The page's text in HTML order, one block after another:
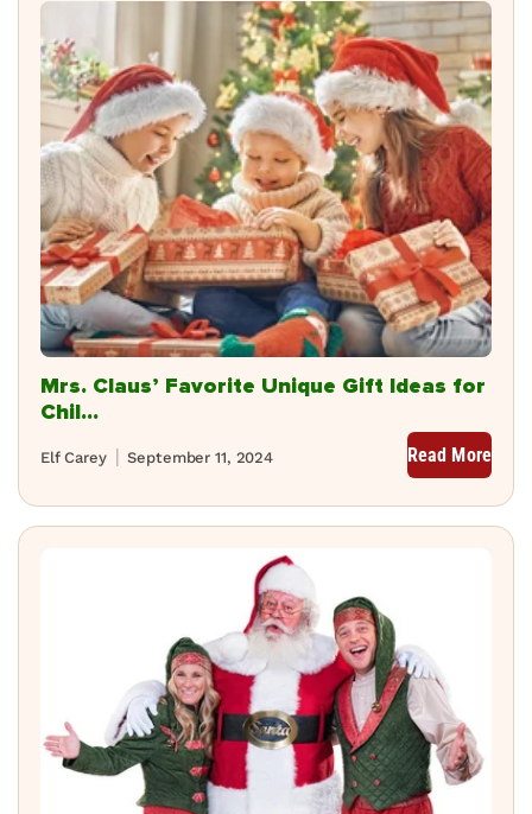
Mrs. Claus’ Favorite Unique Gift Ideas for
Chil...
September 11, 2024
Elf Carey Read More